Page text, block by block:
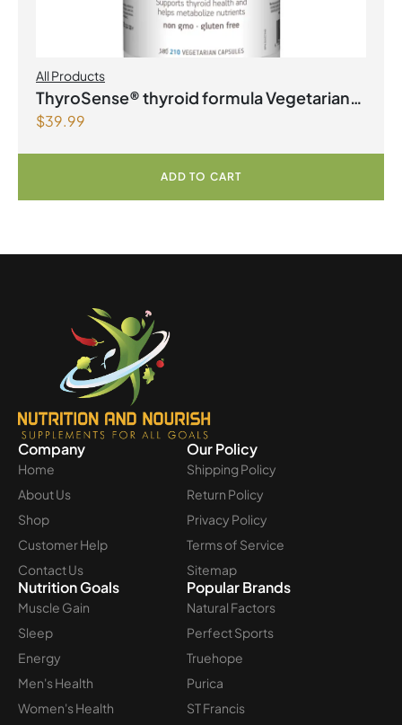
All Products
ThyroSense® thyroid formula Vegetarian
Capsules
$39.99
ADD TO CART
Company
Home
About Us
Shop
Customer Help
Contact Us
Our Policy
Shipping Policy
Return Policy
Privacy Policy
Terms of Service
Sitemap
Nutrition Goals
Muscle Gain
Sleep
Energy
Men's Health
Women's Health
Popular Brands
Natural Factors
Perfect Sports
Truehope
Purica
ST Francis